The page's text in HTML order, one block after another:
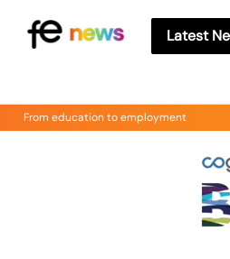
Latest
From education to employment